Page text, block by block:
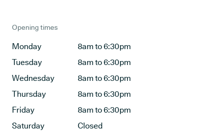
Opening times
Monday
8am to 6:30pm
Tuesday
8am to 6:30pm
Wednesday
8am to 6:30pm
Thursday
8am to 6:30pm
Friday
8am to 6:30pm
Saturday
Closed